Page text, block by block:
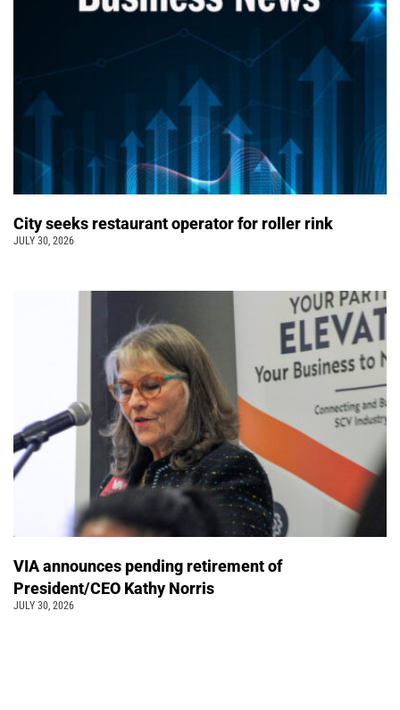
City seeks restaurant operator for roller rink
JULY 30, 2026
VIA announces pending retirement of
President/CEO Kathy Norris
JULY 30, 2026